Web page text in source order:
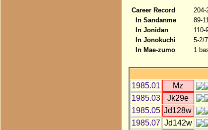
Career Record
204-
In Sandanme
89-
In Jonidan
110-
In Jonokuchi
5-2/
In Mae-zumo
1
1985.01
Mz
1985.03
Jk29e
1985.05 Jd128w
1985.07 Jd142w